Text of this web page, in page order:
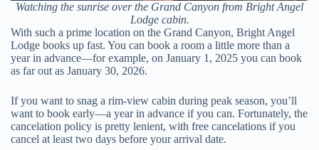
Watching the sunrise over the Grand Canyon from Bright Angel
Lodge cabin.
With such a prime location on the Grand Canyon, Bright Angel
Lodge books up fast. You can book a room a little more than a
year in advance—for example, on January 1, 2025 you can book
as far out as January 30, 2026.
If you want to snag a rim-view cabin during peak season, you’ll
want to book early—a year in advance if you can. Fortunately, the
cancelation policy is pretty lenient, with free cancelations if you
cancel at least two days before your arrival date.